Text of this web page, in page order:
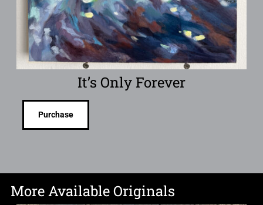
It’s Only Forever
Purchase
More Available Originals